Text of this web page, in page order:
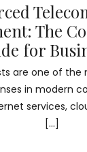
The
for
are one of the
in modern
services,
[…]